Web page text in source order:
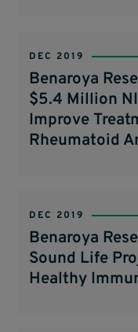
DEC 2019
Benaroya
$5.4 Million
Improve
Rheumatoid
DEC 2019
Benaroya
Sound Life
Healthy